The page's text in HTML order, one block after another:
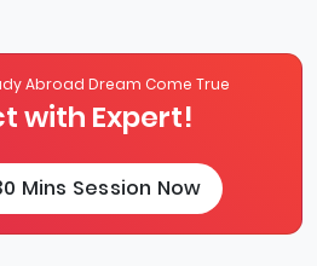
Abroad Dream Come True
with Expert!
Mins Session Now